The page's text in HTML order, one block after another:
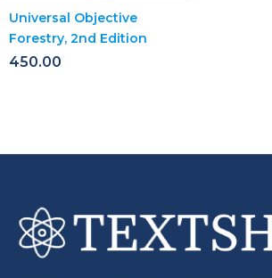
Universal Objective
Forestry, 2nd Edition
450.00